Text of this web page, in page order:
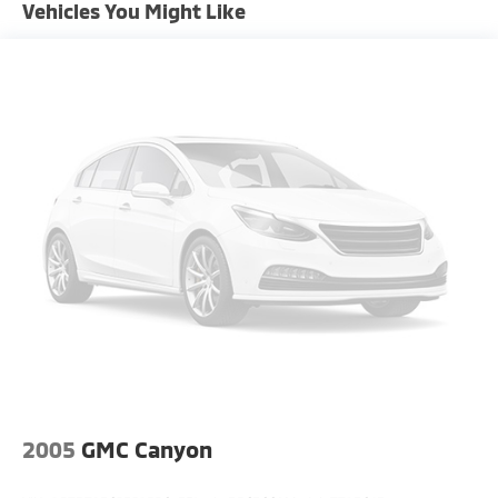
tire.Chrome Grille
Exterior Mirrors Courtesy Lamps
Exterior Mirrors w/Heating Element
Exterior Mirrors w/Supplemental Signals
Front Fog Lamps
Full-Size Spare Tire Stored Underbody
w/Crankdown
Galvanized Steel/Aluminum Panels
Power w/Tilt Down Side Mirrors
Vehicles You Might Like
2005 GMC Canyon